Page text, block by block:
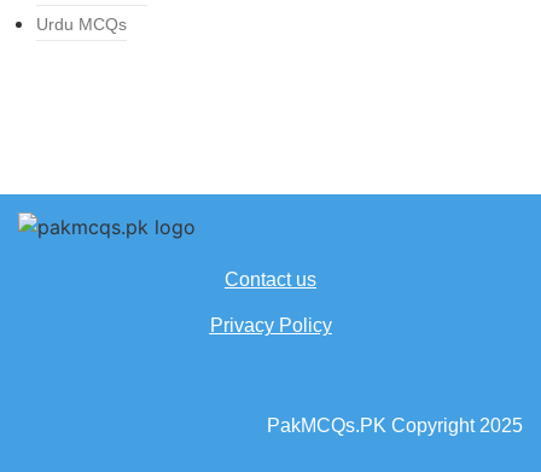
Urdu MCQs
Contact us
Privacy Policy
PakMCQs.PK Copyright 2025